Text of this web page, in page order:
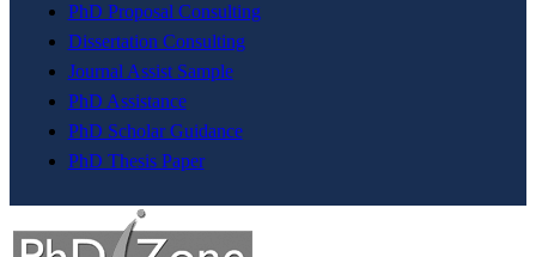
PhD Proposal Consulting
Dissertation Consulting
Journal Assist Sample
PhD Assistance
PhD Scholar Guidance
PhD Thesis Paper